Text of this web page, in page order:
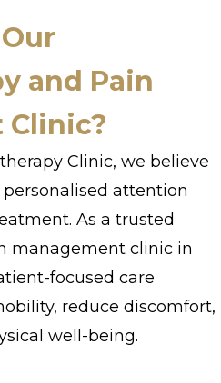
and Pain
Clinic?
Clinic, we believe
attention
As a trusted
management clinic in
focused care
reduce discomfort,
well-being.